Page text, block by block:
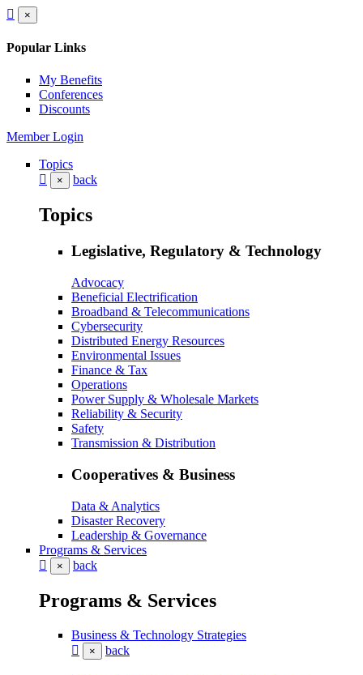
×
Popular Links
My Benefits
Conferences
Discounts
Member Login
Topics
× back
Topics
Legislative, Regulatory & Technology
Advocacy
Beneficial Electrification
Broadband & Telecommunications
Cybersecurity
Distributed Energy Resources
Environmental Issues
Finance & Tax
Operations
Power Supply & Wholesale Markets
Reliability & Security
Safety
Transmission & Distribution
Cooperatives & Business
Data & Analytics
Disaster Recovery
Leadership & Governance
Programs & Services
× back
Programs & Services
Business & Technology Strategies
× back